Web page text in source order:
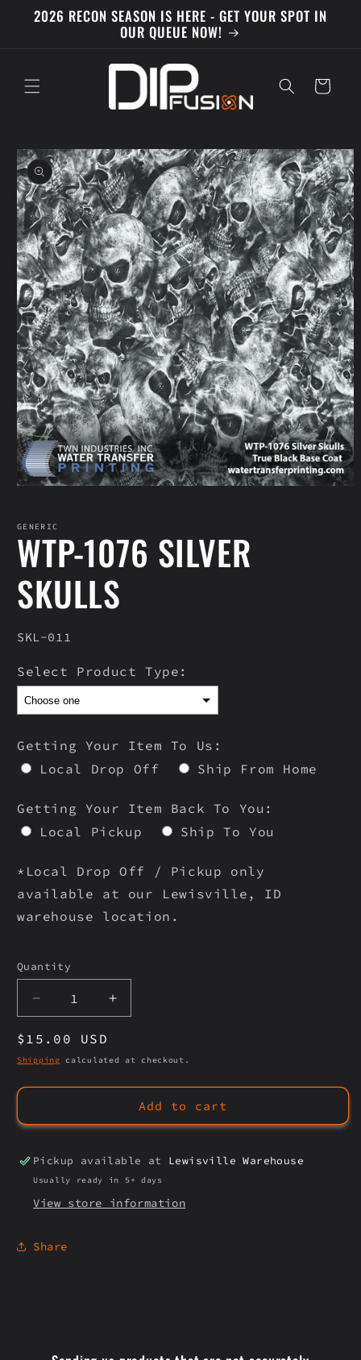
Skip to
content
2026 RECON SEASON IS HERE - GET YOUR SPOT IN
OUR QUEUE NOW!
Cart
Skip to
product
information
in
modal
GENERIC
WTP-1076 SILVER
SKULLS
SKU:
SKL-011
Select Product Type:
Getting Your Item To Us:
Local Drop Off
Ship From Home
Getting Your Item Back To You:
Local Pickup
Ship To You
*Local Drop Off / Pickup only
available at our Lewisville, ID
warehouse location.
Selection will add
Quantity
Quantity
Decrease
quantity
for
WTP-
SILVER
Increase
quantity
WTP-
SILVER
SKULLS
Regular
price
$15.00 USD
Shipping calculated at checkout.
Add to cart
Pickup available at Lewisville Warehouse
Usually ready in 5+ days
View store information
Share